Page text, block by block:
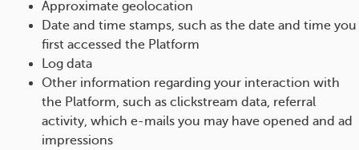
Approximate geolocation
Date and time stamps, such as the date and time you
first accessed the Platform
Log data
Other information regarding your interaction with
the Platform, such as clickstream data, referral
activity, which e-mails you may have opened and ad
impressions